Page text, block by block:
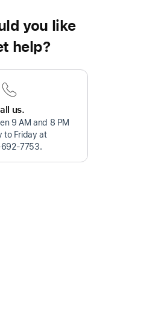
you like
help?
us.
9 AM and 8 PM
to Friday at
7753.